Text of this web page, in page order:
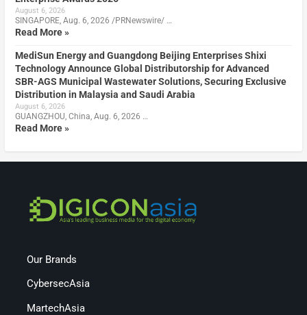
August 6, 2026
SINGAPORE, Aug. 6, 2026 /PRNewswire/ …
Read More »
MediSun Energy and Guangdong Beijing Enterprises Shixi
Technology Announce Global Distributorship for Advanced
SBR-AGS Municipal Wastewater Solutions, Securing Exclusive
Distribution in Malaysia and Saudi Arabia
August 6, 2026
GUANGZHOU, China, Aug. 6, 2026 …
Read More »
Our Brands
CybersecAsia
MartechAsia